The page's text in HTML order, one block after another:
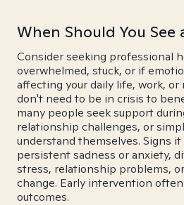
When Should You See
Consider seeking professional
overwhelmed, stuck, or if
affecting your daily life, work, or
don't need to be in crisis to
many people seek support
relationship challenges, or
understand themselves. Signs
persistent sadness or anxiety,
stress, relationship problems,
change. Early intervention
outcomes.